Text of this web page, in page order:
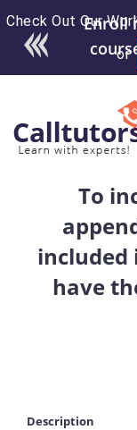
Check Out Our
or
To
included
have
Description